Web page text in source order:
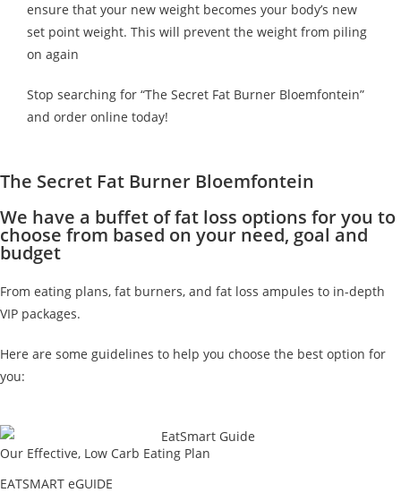
ensure that your new weight becomes your body’s new
set point weight. This will prevent the weight from piling
on again
Stop searching for “The Secret Fat Burner Bloemfontein”
and order online today!
The Secret Fat Burner Bloemfontein
We have a buffet of fat loss options for you to
choose from based on your need, goal and
budget
From eating plans, fat burners, and fat loss ampules to in-depth
VIP packages.
Here are some guidelines to help you choose the best option for
you:
Our Effective, Low Carb Eating Plan
EATSMART eGUIDE